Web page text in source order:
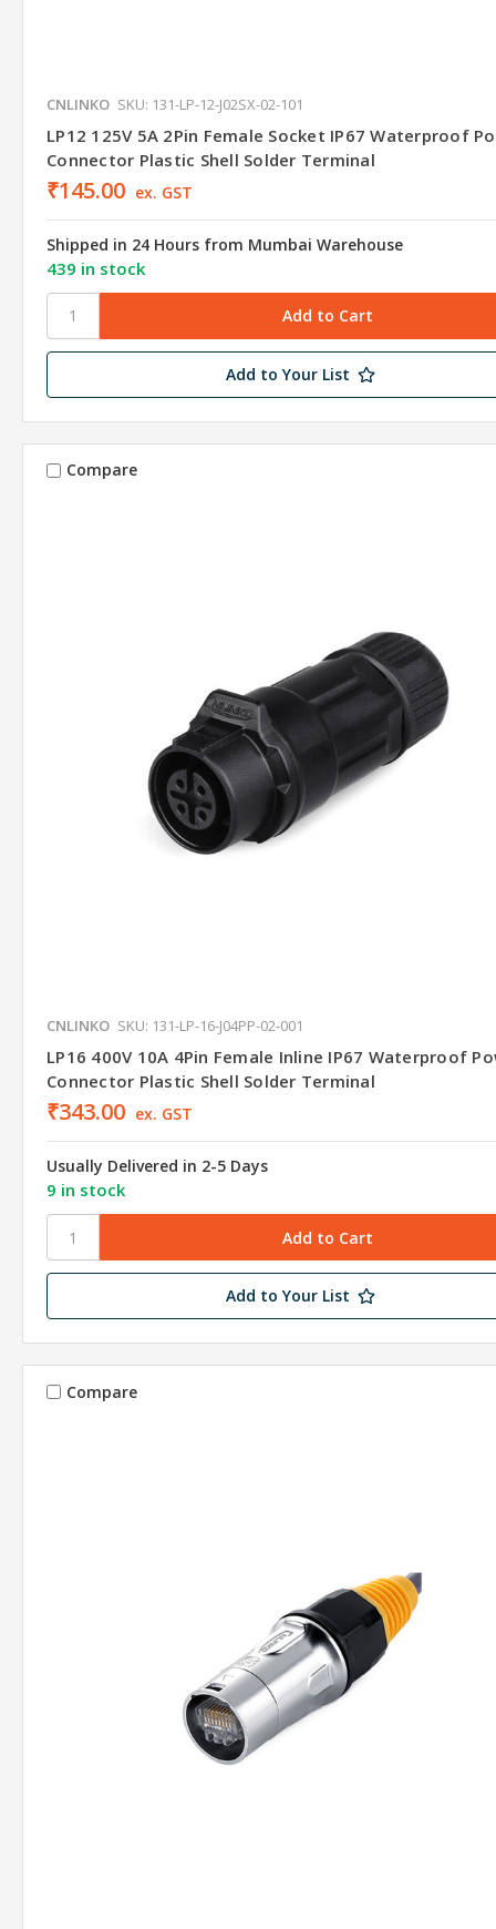
CNLINKO SKU: 131-LP-12-J02SX-02-101
LP12 125V 5A 2Pin Female Socket IP67 Waterproof
Connector Plastic Shell Solder Terminal
₹145.00 ex. GST
Shipped in 24 Hours from Mumbai Warehouse
439 in stock
Add to Your List
Compare
CNLINKO SKU: 131-LP-16-J04PP-02-001
LP16 400V 10A 4Pin Female Inline IP67 Waterproof
Connector Plastic Shell Solder Terminal
₹343.00 ex. GST
Usually Delivered in 2-5 Days
9 in stock
Add to Your List
Compare